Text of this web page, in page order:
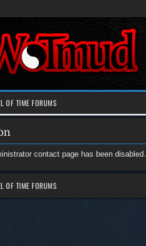
OF TIME FORUMS
contact page has been disabled.
OF TIME FORUMS